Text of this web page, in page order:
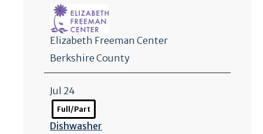
Elizabeth Freeman Center
Berkshire County
Jul 24
Full/Part
Dishwasher